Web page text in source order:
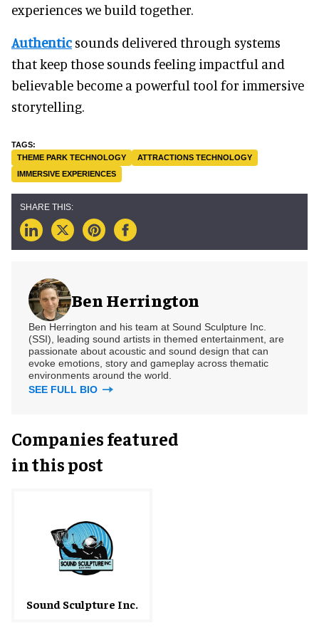
experiences we build together.
Authentic sounds delivered through systems
that keep those sounds feeling impactful and
believable become a powerful tool for immersive
storytelling.
THEME PARK TECHNOLOGY
ATTRACTIONS TECHNOLOGY
IMMERSIVE EXPERIENCES
Ben Herrington
Ben Herrington and his team at Sound Sculpture Inc.
(SSI), leading sound artists in themed entertainment, are
passionate about acoustic and sound design that can
evoke emotions, story and gameplay across thematic
environments around the world.
SEE FULL BIO
Companies featured
in this post
Sound Sculpture Inc.